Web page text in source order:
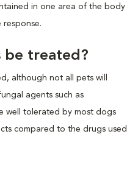
in one area of the body
be treated?
although not all pets will
agents such as
well tolerated by most dogs
compared to the drugs used